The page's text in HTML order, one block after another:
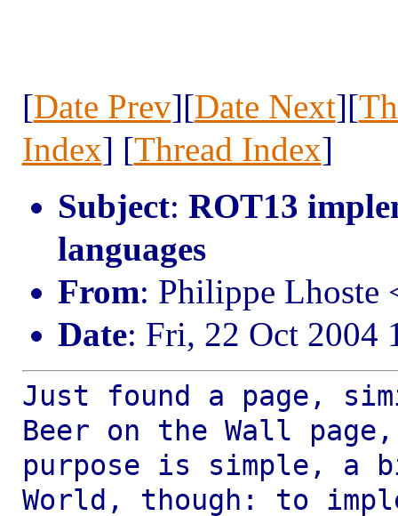
[Date Prev][Date Next][
Index] [Thread Index]
Subject: ROT13
languages
From: Philippe Lhoste
Date: Fri, 22 Oct 2004
Just found a page,
Beer on the Wall
purpose is simple,
World, though: to